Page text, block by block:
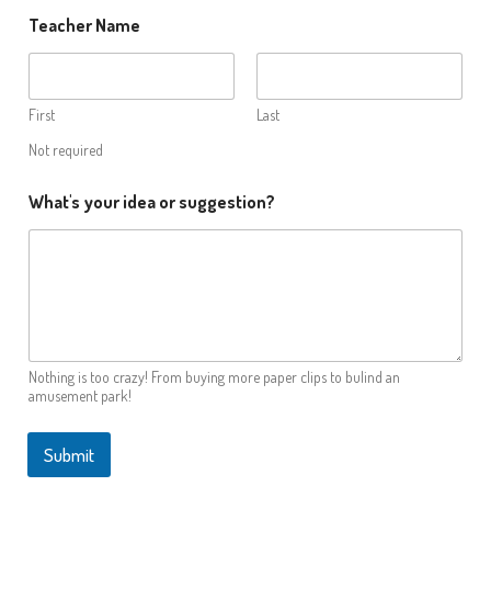
Teacher Name
First
Last
Not required
What's your idea or suggestion?
Nothing is too crazy! From buying more paper clips to bulind an
amusement park!
Submit